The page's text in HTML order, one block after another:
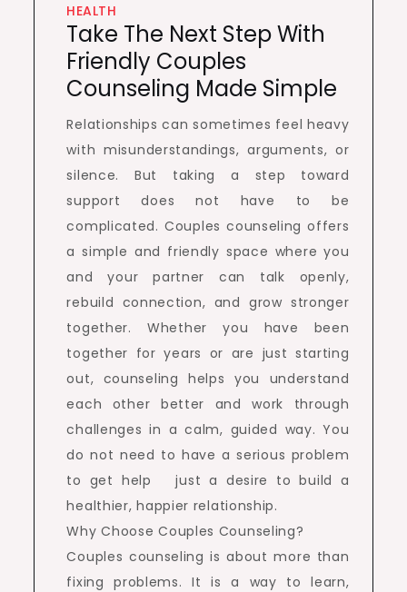
HEALTH
Take The Next Step With
Friendly Couples
Counseling Made Simple
Relationships can sometimes feel heavy
with misunderstandings, arguments, or
silence. But taking a step toward
support does not have to be
complicated. Couples counseling offers
a simple and friendly space where you
and your partner can talk openly,
rebuild connection, and grow stronger
together. Whether you have been
together for years or are just starting
out, counseling helps you understand
each other better and work through
challenges in a calm, guided way. You
do not need to have a serious problem
to get help just a desire to build a
healthier, happier relationship.
Why Choose Couples Counseling?
Couples counseling is about more than
fixing problems. It is a way to learn,